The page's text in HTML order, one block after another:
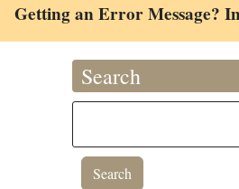
Getting an Error Message?
Search